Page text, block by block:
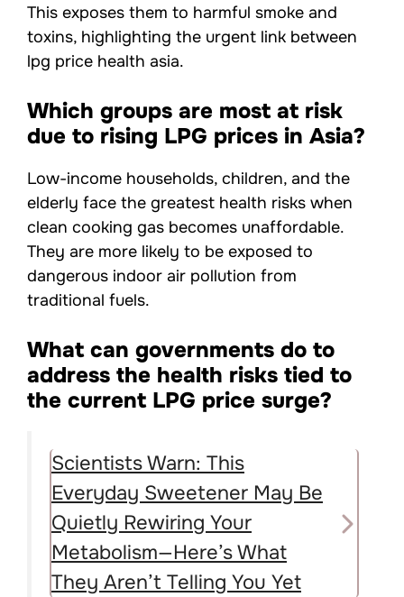
This exposes them to harmful smoke and
toxins, highlighting the urgent link between
lpg price health asia.
Which groups are most at risk
due to rising LPG prices in Asia?
Low-income households, children, and the
elderly face the greatest health risks when
clean cooking gas becomes unaffordable.
They are more likely to be exposed to
dangerous indoor air pollution from
traditional fuels.
What can governments do to
address the health risks tied to
the current LPG price surge?
Scientists Warn: This
Everyday Sweetener May Be
Quietly Rewiring Your
Metabolism—Here’s What
They Aren’t Telling You Yet